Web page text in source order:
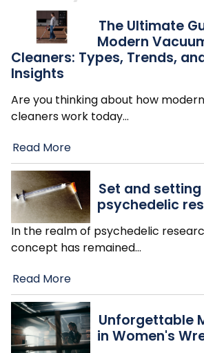
The Ultimate
Modern
Cleaners: Types, Trends,
Insights
Are you thinking about how
cleaners work today…
Read More
Set and
psychedelic
In the realm of psychedelic
concept has remained…
Read More
Unforgettable
in Women's